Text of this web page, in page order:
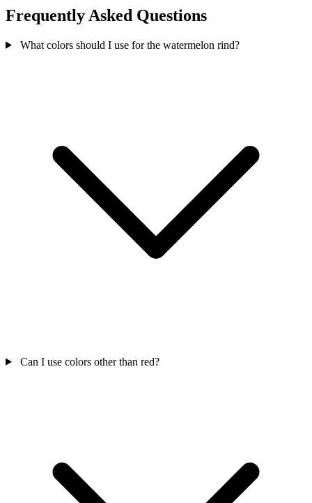
Frequently Asked Questions
What colors should I use for the watermelon rind?
Can I use colors other than red?